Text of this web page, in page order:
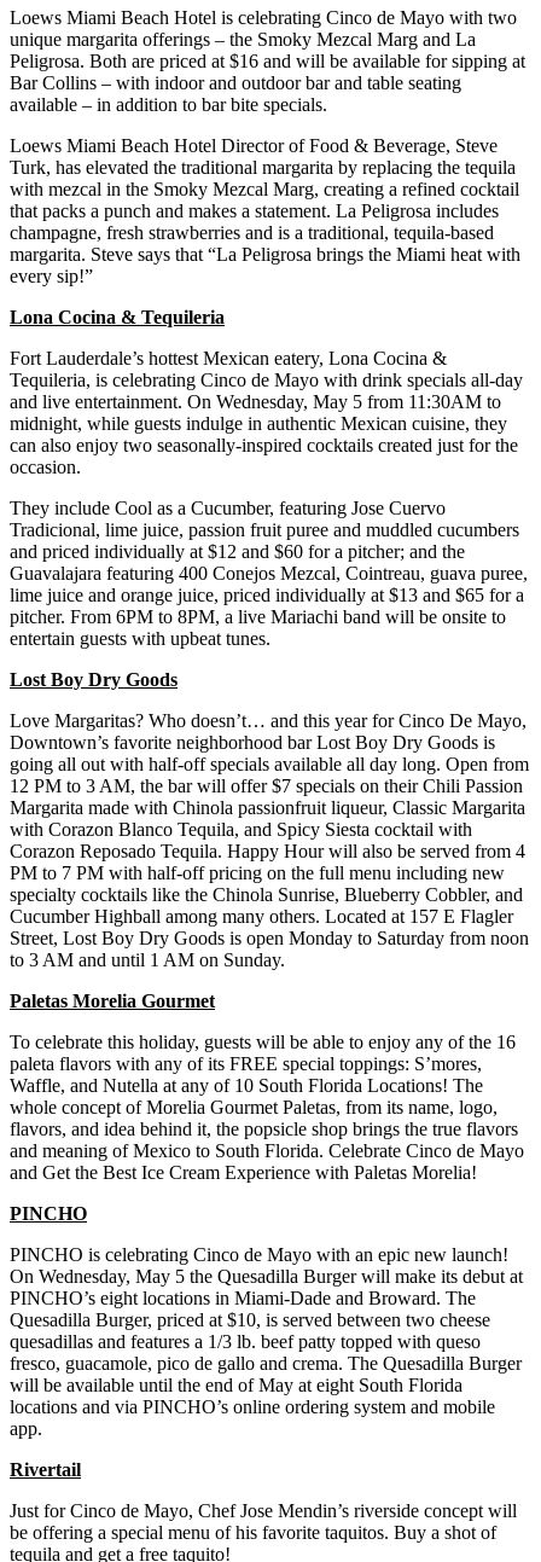
Loews Miami Beach Hotel is celebrating Cinco de Mayo with two
unique margarita offerings – the Smoky Mezcal Marg and La
Peligrosa. Both are priced at $16 and will be available for sipping at
Bar Collins – with indoor and outdoor bar and table seating
available – in addition to bar bite specials.
Loews Miami Beach Hotel Director of Food & Beverage, Steve
Turk, has elevated the traditional margarita by replacing the tequila
with mezcal in the Smoky Mezcal Marg, creating a refined cocktail
that packs a punch and makes a statement. La Peligrosa includes
champagne, fresh strawberries and is a traditional, tequila-based
margarita. Steve says that “La Peligrosa brings the Miami heat with
every sip!”
Lona Cocina & Tequileria
Fort Lauderdale’s hottest Mexican eatery, Lona Cocina &
Tequileria, is celebrating Cinco de Mayo with drink specials all-day
and live entertainment. On Wednesday, May 5 from 11:30AM to
midnight, while guests indulge in authentic Mexican cuisine, they
can also enjoy two seasonally-inspired cocktails created just for the
occasion.
They include Cool as a Cucumber, featuring Jose Cuervo
Tradicional, lime juice, passion fruit puree and muddled cucumbers
and priced individually at $12 and $60 for a pitcher; and the
Guavalajara featuring 400 Conejos Mezcal, Cointreau, guava puree,
lime juice and orange juice, priced individually at $13 and $65 for a
pitcher. From 6PM to 8PM, a live Mariachi band will be onsite to
entertain guests with upbeat tunes.
Lost Boy Dry Goods
Love Margaritas? Who doesn’t… and this year for Cinco De Mayo,
Downtown’s favorite neighborhood bar Lost Boy Dry Goods is
going all out with half-off specials available all day long. Open from
12 PM to 3 AM, the bar will offer $7 specials on their Chili Passion
Margarita made with Chinola passionfruit liqueur, Classic Margarita
with Corazon Blanco Tequila, and Spicy Siesta cocktail with
Corazon Reposado Tequila. Happy Hour will also be served from 4
PM to 7 PM with half-off pricing on the full menu including new
specialty cocktails like the Chinola Sunrise, Blueberry Cobbler, and
Cucumber Highball among many others. Located at 157 E Flagler
Street, Lost Boy Dry Goods is open Monday to Saturday from noon
to 3 AM and until 1 AM on Sunday.
Paletas Morelia Gourmet
To celebrate this holiday, guests will be able to enjoy any of the 16
paleta flavors with any of its FREE special toppings: S’mores,
Waffle, and Nutella at any of 10 South Florida Locations! The
whole concept of Morelia Gourmet Paletas, from its name, logo,
flavors, and idea behind it, the popsicle shop brings the true flavors
and meaning of Mexico to South Florida. Celebrate Cinco de Mayo
and Get the Best Ice Cream Experience with Paletas Morelia!
PINCHO
PINCHO is celebrating Cinco de Mayo with an epic new launch!
On Wednesday, May 5 the Quesadilla Burger will make its debut at
PINCHO’s eight locations in Miami-Dade and Broward. The
Quesadilla Burger, priced at $10, is served between two cheese
quesadillas and features a 1/3 lb. beef patty topped with queso
fresco, guacamole, pico de gallo and crema. The Quesadilla Burger
will be available until the end of May at eight South Florida
locations and via PINCHO’s online ordering system and mobile
app.
Rivertail
Just for Cinco de Mayo, Chef Jose Mendin’s riverside concept will
be offering a special menu of his favorite taquitos. Buy a shot of
tequila and get a free taquito!